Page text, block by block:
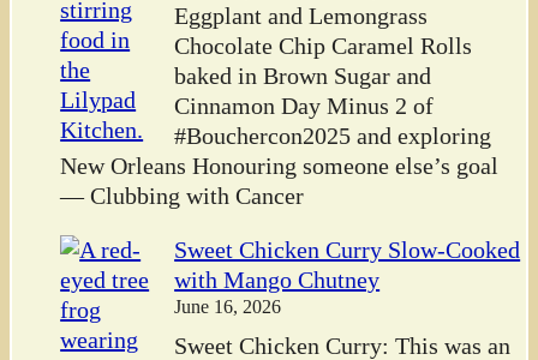
Eggplant and Lemongrass
Chocolate Chip Caramel Rolls
baked in Brown Sugar and
Cinnamon Day Minus 2 of
#Bouchercon2025 and exploring
New Orleans Honouring someone else’s goal
— Clubbing with Cancer
Sweet Chicken Curry Slow-Cooked
with Mango Chutney
June 16, 2026
Sweet Chicken Curry: This was an